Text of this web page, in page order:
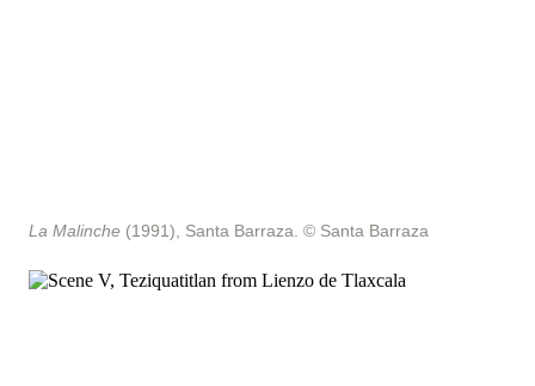
La Malinche (1991), Santa Barraza. © Santa Barraza